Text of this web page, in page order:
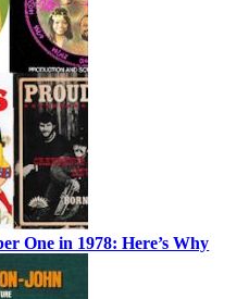
One in 1978: Here’s Why